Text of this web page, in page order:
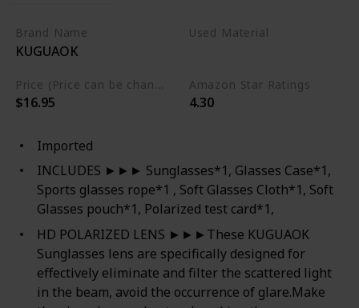
Brand Name
KUGUAOK
Used Material
Price (Price can be change any time)
$16.95
Amazon Star Ratings
4.30
Imported
INCLUDES ►►► Sunglasses*1, Glasses Case*1,
Sports glasses rope*1 , Soft Glasses Cloth*1, Soft
Glasses pouch*1, Polarized test card*1,
HD POLARIZED LENS ►►►These KUGUAOK
Sunglasses lens are specifically designed for
effectively eliminate and filter the scattered light
in the beam, avoid the occurrence of glare.Make